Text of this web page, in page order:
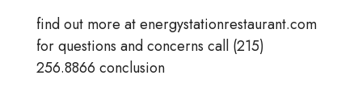
find out more at energystationrestaurant.com
for questions and concerns call (215)
256.8866 conclusion